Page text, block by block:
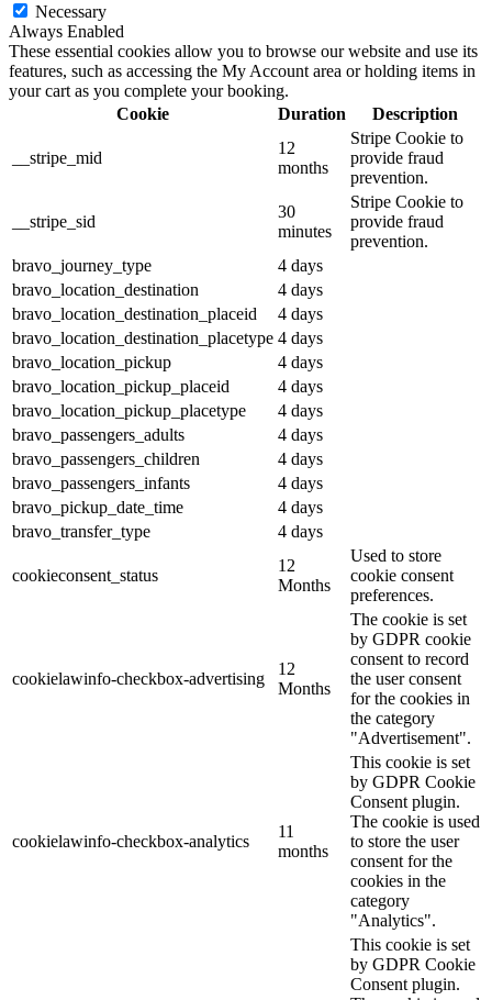
Necessary
Always Enabled
These essential cookies allow you to browse our website and use its
features, such as accessing the My Account area or holding items in
your cart as you complete your booking.
Cookie
Duration Description
__stripe_mid
12
months
Stripe Cookie to
provide fraud
prevention.
__stripe_sid
30
minutes
Stripe Cookie to
provide fraud
prevention.
bravo_journey_type
4 days
bravo_location_destination
4 days
bravo_location_destination_placeid
4 days
bravo_location_destination_placetype 4 days
bravo_location_pickup
4 days
bravo_location_pickup_placeid
4 days
bravo_location_pickup_placetype
4 days
bravo_passengers_adults
4 days
bravo_passengers_children
4 days
bravo_passengers_infants
4 days
bravo_pickup_date_time
4 days
bravo_transfer_type
4 days
cookieconsent_status
12
Months
Used to store
cookie consent
preferences.
cookielawinfo-checkbox-advertising
12
Months
The cookie is set
by GDPR cookie
consent to record
the user consent
for the cookies in
the category
"Advertisement".
cookielawinfo-checkbox-analytics
11
months
This cookie is set
by GDPR Cookie
Consent plugin.
The cookie is used
to store the user
consent for the
cookies in the
category
"Analytics".
This cookie is set
by GDPR Cookie
Consent plugin.